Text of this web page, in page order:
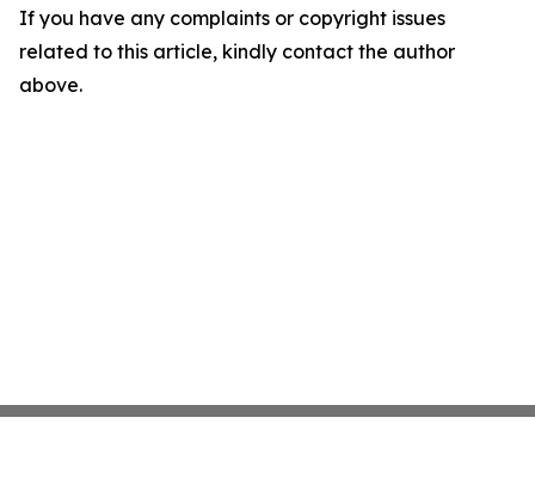
If you have any complaints or copyright issues
related to this article, kindly contact the author
above.